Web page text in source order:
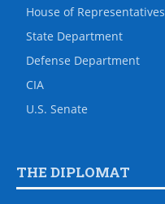
House of Representatives
State Department
Defense Department
CIA
U.S. Senate
THE DIPLOMAT